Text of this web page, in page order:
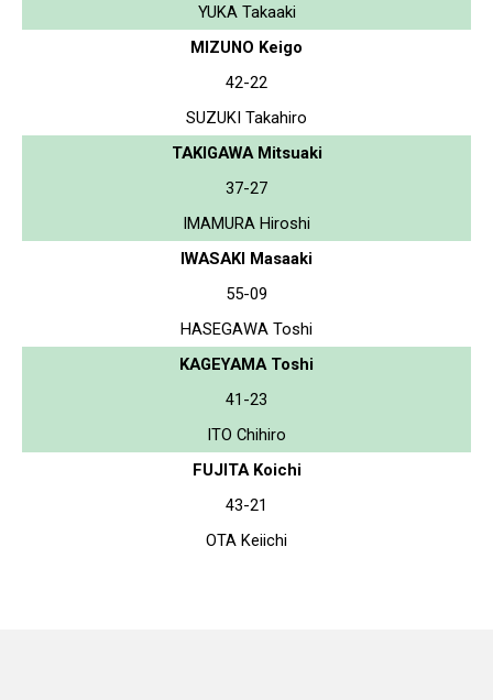
YUKA Takaaki
MIZUNO Keigo
42-22
SUZUKI Takahiro
TAKIGAWA Mitsuaki
37-27
IMAMURA Hiroshi
IWASAKI Masaaki
55-09
HASEGAWA Toshi
KAGEYAMA Toshi
41-23
ITO Chihiro
FUJITA Koichi
43-21
OTA Keiichi